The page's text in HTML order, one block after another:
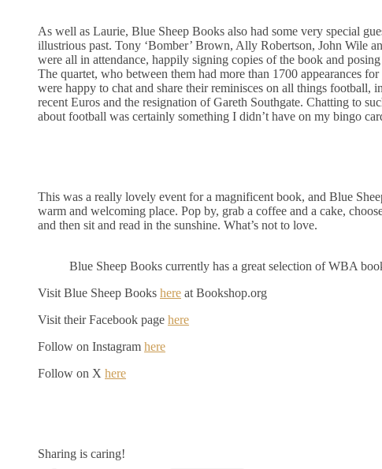
As well as Laurie, Blue Sheep Books also had some very special
illustrious past. Tony ‘Bomber’ Brown, Ally Robertson, John Wile
were all in attendance, happily signing copies of the book and
The quartet, who between them had more than 1700 appearances for
were happy to chat and share their reminisces on all things football,
recent Euros and the resignation of Gareth Southgate. Chatting to
about football was certainly something I didn’t have on my bingo
This was a really lovely event for a magnificent book, and Blue
warm and welcoming place. Pop by, grab a coffee and a cake,
and then sit and read in the sunshine. What’s not to love.
Blue Sheep Books currently has a great selection of WBA
Visit Blue Sheep Books here at Bookshop.org
Visit their Facebook page here
Follow on Instagram here
Follow on X here
Sharing is caring!